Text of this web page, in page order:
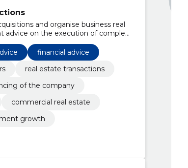
and organise business real
advice on the execution of complex
financial advice
real estate transactions
of the company
commercial real estate
growth